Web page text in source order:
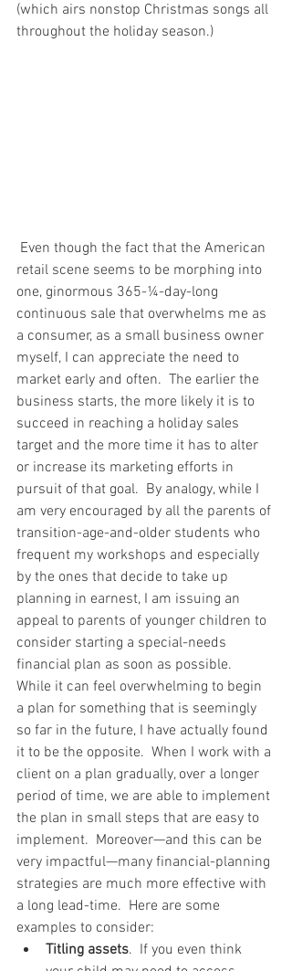
(which airs nonstop Christmas songs all
throughout the holiday season.)
retail scene seems to be morphing into
one, ginormous 365-¼-day-long
continuous sale that overwhelms me as
a consumer, as a small business owner
myself, I can appreciate the need to
market early and often.  The earlier the
business starts, the more likely it is to
succeed in reaching a holiday sales
target and the more time it has to alter
or increase its marketing efforts in
pursuit of that goal.  By analogy, while I
am very encouraged by all the parents of
transition-age-and-older students who
frequent my workshops and especially
by the ones that decide to take up
planning in earnest, I am issuing an
appeal to parents of younger children to
consider starting a special-needs
financial plan as soon as possible.
While it can feel overwhelming to begin
a plan for something that is seemingly
so far in the future, I have actually found
it to be the opposite.  When I work with a
client on a plan gradually, over a longer
period of time, we are able to implement
the plan in small steps that are easy to
implement.  Moreover—and this can be
very impactful—many financial-planning
strategies are much more effective with
a long lead-time.  Here are some
examples to consider:
Titling assets.  If you even think